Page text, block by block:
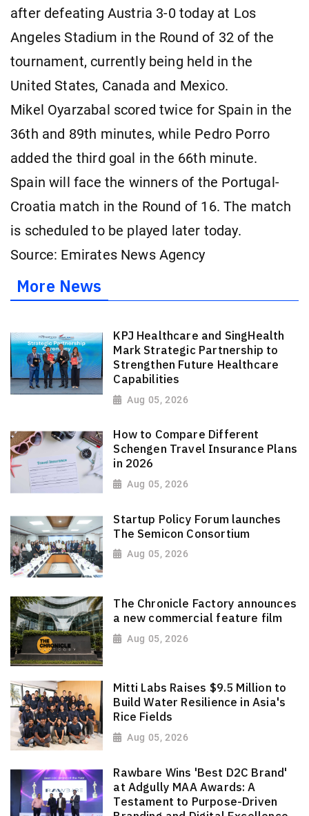
after defeating Austria 3-0 today at Los
Angeles Stadium in the Round of 32 of the
tournament, currently being held in the
United States, Canada and Mexico.
Mikel Oyarzabal scored twice for Spain in the
36th and 89th minutes, while Pedro Porro
added the third goal in the 66th minute.
Spain will face the winners of the Portugal-
Croatia match in the Round of 16. The match
is scheduled to be played later today.
Source: Emirates News Agency
More News
KPJ Healthcare and SingHealth
Mark Strategic Partnership to
Strengthen Future Healthcare
Capabilities
Aug 05, 2026
How to Compare Different
Schengen Travel Insurance Plans
in 2026
Aug 05, 2026
Startup Policy Forum launches
The Semicon Consortium
Aug 05, 2026
The Chronicle Factory announces
a new commercial feature film
Aug 05, 2026
Mitti Labs Raises $9.5 Million to
Build Water Resilience in Asia's
Rice Fields
Aug 05, 2026
Rawbare Wins 'Best D2C Brand'
at Adgully MAA Awards: A
Testament to Purpose-Driven